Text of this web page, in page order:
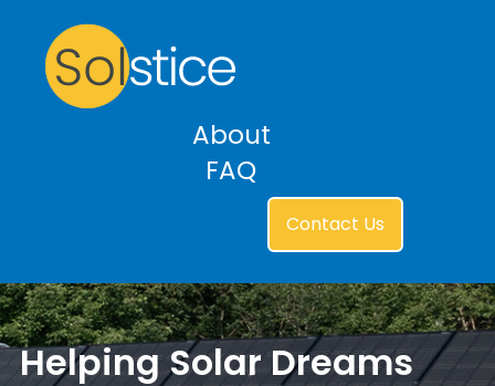
About
FAQ
Contact Us
Helping Solar Dreams